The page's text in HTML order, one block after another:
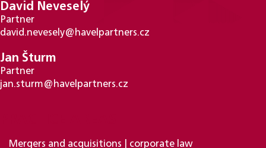
David Neveselý
Partner
david.nevesely@havelpartners.cz
Jan Šturm
Partner
jan.sturm@havelpartners.cz
Mergers and acquisitions | corporate law